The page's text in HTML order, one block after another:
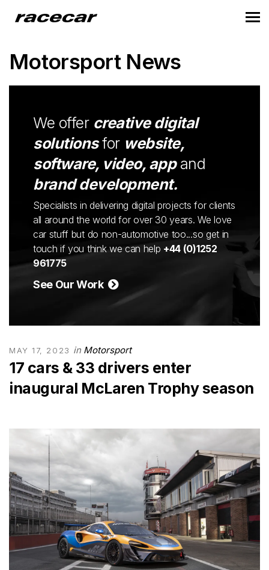
Motorsport News
We offer creative digital
solutionsfor website,
software, video, appand
brand development.
Specialists in delivering digital projects for clients
all around the world for over 30 years. We love
car stuff but do non-automotive too...so get in
touch if you think we can help +44 (0)1252
961775
See Our Work
MAY 17, 2023 in Motorsport
17 cars & 33 drivers enter
inaugural McLaren Trophy season